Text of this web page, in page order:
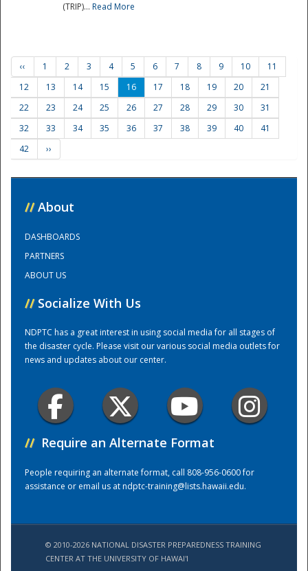
Training Center
(TRIP)... Read More
‹‹ 1 2 3 4 5 6 7 8 9 10
11
12
13 14 15 16 17 18 19 20
21
22
23 24 25 26 27 28 29 30
31
32
33 34 35 36 37 38 39 40
41
42
››
// About
DASHBOARDS
PARTNERS
ABOUT US
// Socialize With Us
NDPTC has a great interest in using social media for all stages of
the disaster cycle. Please visit our various social media outlets for
news and updates about our center.
// Require an Alternate Format
People requiring an alternate format, call 808-956-0600 for
assistance or email us atndptc-training@lists.hawaii.edu.
© 2010-2026 NATIONAL DISASTER PREPAREDNESS TRAINING
CENTER AT THE UNIVERSITY OF HAWAI'I